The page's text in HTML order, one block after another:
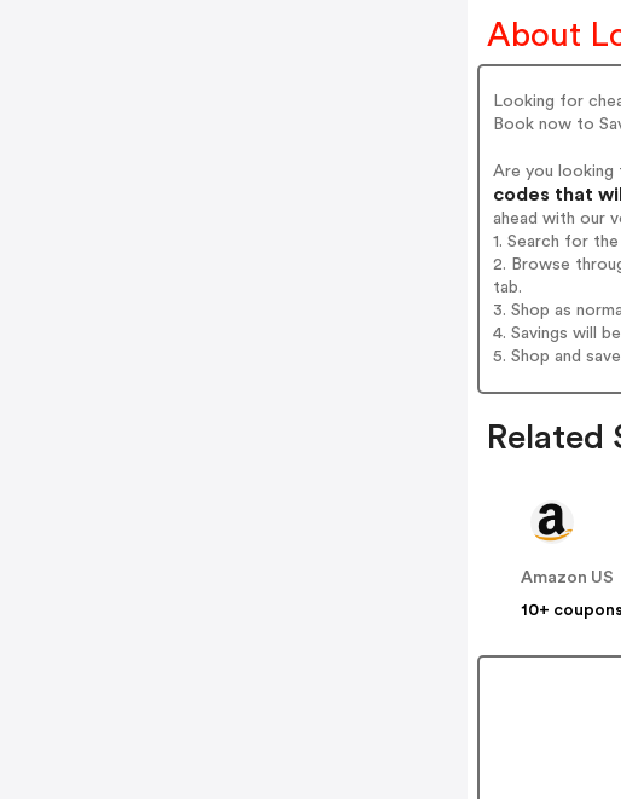
About
Looking for
Book now to
Are you
codes that
ahead with our
1. Search for
2. Browse
tab.
3. Shop as
4. Savings will
5. Shop and
Related
Amazon US
10+ coupons